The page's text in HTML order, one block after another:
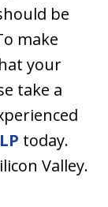
be
make
your
take a
today.
Valley.